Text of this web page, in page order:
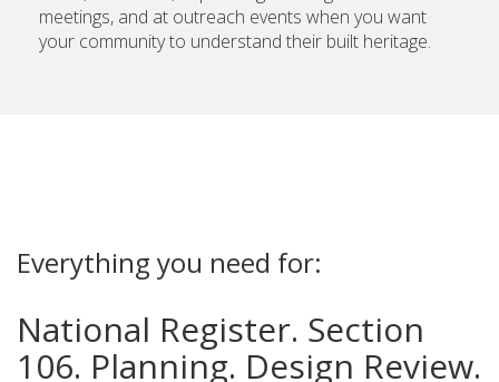
meetings, and at outreach events when you want
your community to understand their built heritage.
Everything you need for:
National Register. Section
106. Planning. Design Review.